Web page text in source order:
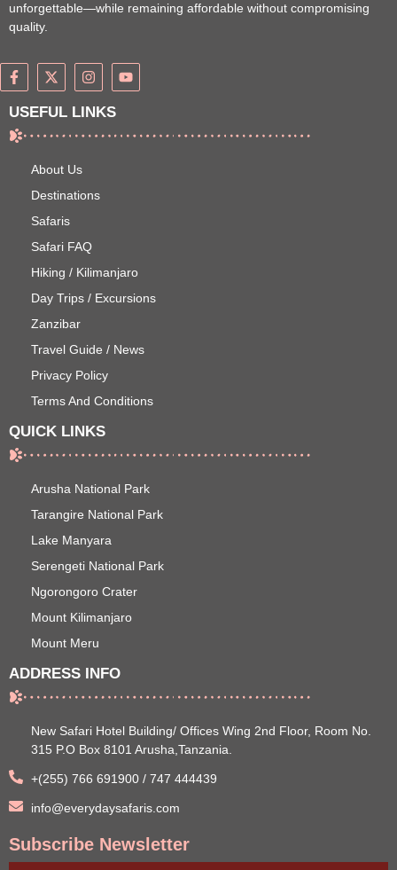
unforgettable—while remaining affordable without compromising
quality.
USEFUL LINKS
About Us
Destinations
Safaris
Safari FAQ
Hiking / Kilimanjaro
Day Trips / Excursions
Zanzibar
Travel Guide / News
Privacy Policy
Terms And Conditions
QUICK LINKS
Arusha National Park
Tarangire National Park
Lake Manyara
Serengeti National Park
Ngorongoro Crater
Mount Kilimanjaro
Mount Meru
ADDRESS INFO
New Safari Hotel Building/ Offices Wing 2nd Floor, Room No.
315 P.O Box 8101 Arusha,Tanzania.
+(255) 766 691900 / 747 444439
info@everydaysafaris.com
Subscribe Newsletter